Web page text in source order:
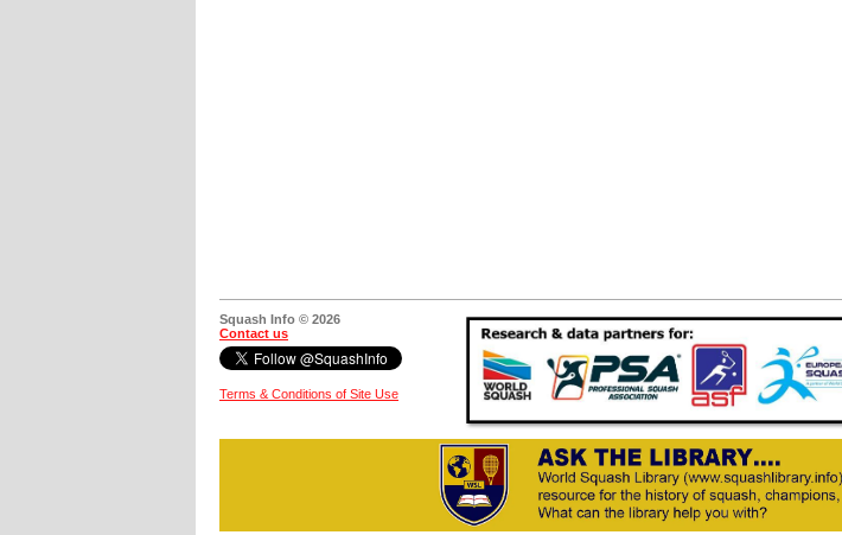
Squash Info © 2026
Contact us
Terms & Conditions of Site Use